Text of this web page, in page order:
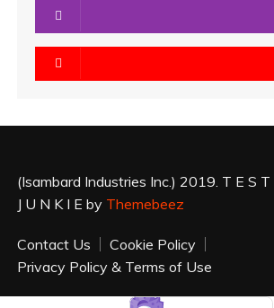
(Isambard Industries Inc.) 2019. T E S T
J U N K I E by Themebeez
Contact Us
Cookie Policy
Privacy Policy & Terms of Use